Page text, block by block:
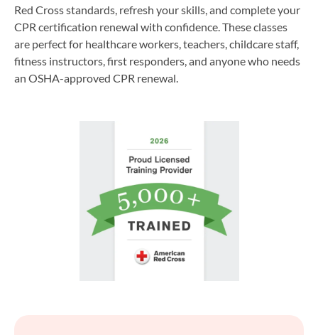
Red Cross standards, refresh your skills, and complete your
CPR certification renewal with confidence. These classes
are perfect for healthcare workers, teachers, childcare staff,
fitness instructors, first responders, and anyone who needs
an OSHA-approved CPR renewal.